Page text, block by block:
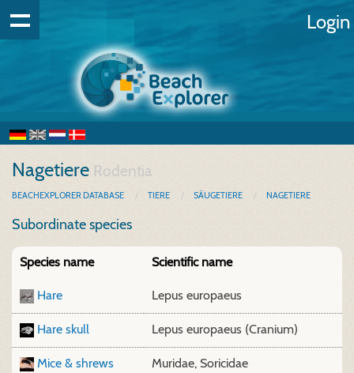
Login
Nagetiere Rodentia
BEACHEXPLORER DATABASE TIERE SÄUGETIERE NAGETIERE
Subordinate species
Species name Scientific name
Hare Lepus europaeus
Hare skull Lepus europaeus (Cranium)
Mice & shrews Muridae, Soricidae